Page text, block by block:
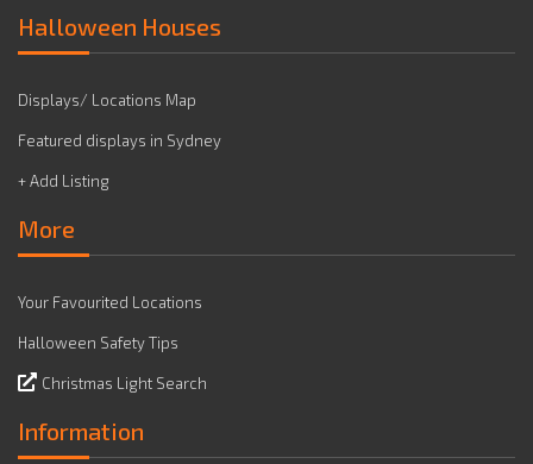
Halloween Houses
Displays/ Locations Map
Featured displays in Sydney
+ Add Listing
More
Your Favourited Locations
Halloween Safety Tips
Christmas Light Search
Information